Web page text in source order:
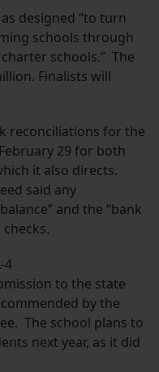
designed “to turn
schools through
schools.” The
Finalists will
reconciliations for the
29 for both
it also directs.
said any
and the “bank
4
to the state
by the
The school plans to
next year, as it did